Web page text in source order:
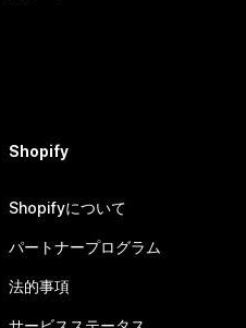
Shopify
Shopifyについて
パートナープログラム
法的事項